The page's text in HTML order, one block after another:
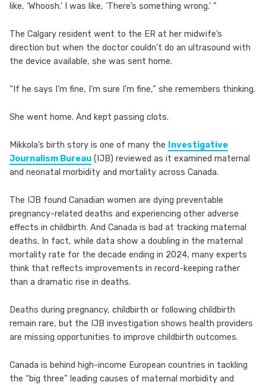
like, ‘Whoosh.’ I was like, ‘There’s something wrong.’ ”
The Calgary resident went to the ER at her midwife’s
direction but when the doctor couldn’t do an ultrasound with
the device available, she was sent home.
“If he says I’m fine, I’m sure I’m fine,” she remembers thinking.
She went home. And kept passing clots.
Mikkola’s birth story is one of many the
Investigative
Journalism Bureau (IJB) reviewed as it examined maternal
and neonatal morbidity and mortality across Canada.
The IJB found Canadian women are dying preventable
pregnancy-related deaths and experiencing other adverse
effects in childbirth. And Canada is bad at tracking maternal
deaths. In fact, while data show a doubling in the maternal
mortality rate for the decade ending in 2024, many experts
think that reflects improvements in record-keeping rather
than a dramatic rise in deaths.
Deaths during pregnancy, childbirth or following childbirth
remain rare, but the IJB investigation shows health providers
are missing opportunities to improve childbirth outcomes.
Canada is behind high-income European countries in tackling
the “big three” leading causes of maternal morbidity and